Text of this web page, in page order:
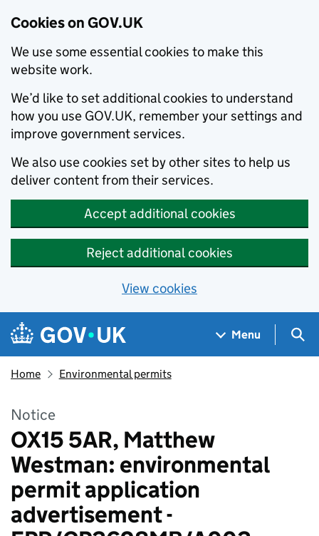
Cookies on GOV.UK
We use some essential cookies to make this
website work.
We’d like to set additional cookies to understand
how you use GOV.UK, remember your settings and
improve government services.
We also use cookies set by other sites to help us
deliver content from their services.
Accept additional cookies
Reject additional cookies
View cookies
Skip to main content
Navigation menu
Menu
Home Environmental permits
Notice
OX15 5AR, Matthew
Westman: environmental
permit application
advertisement -